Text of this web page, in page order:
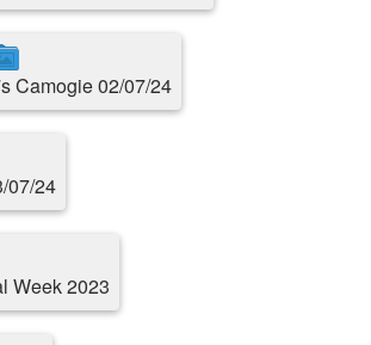
Camogie 02/07/24
07/24
Week 2023